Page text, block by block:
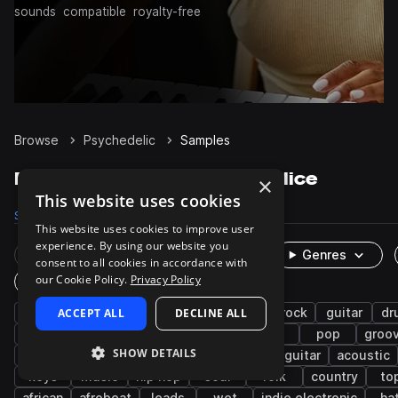
sounds
compatible royalty-free
Browse Psychedelic Samples
Psychedelic Samples on Splice
Samples
Rare Finds Instruments
Genres
One-Shots & Loops
live sounds psy trance indie indie rock guitar
synth
fx riffs chords 70s pop
progressive trance
americana electric guitar
acoustic
folk country
×
This website uses cookies
This website uses cookies to improve user
experience. By using our website you
consent to all cookies in accordance with
our Cookie Policy. Privacy Policy
ACCEPT ALL DECLINE ALL
SHOW DETAILS